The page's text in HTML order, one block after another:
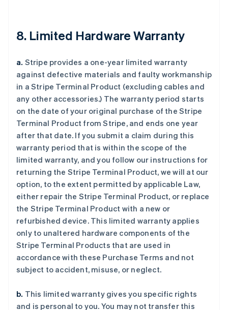
8. Limited Hardware Warranty
a. Stripe provides a one-year limited warranty
against defective materials and faulty workmanship
in a Stripe Terminal Product (excluding cables and
any other accessories.) The warranty period starts
on the date of your original purchase of the Stripe
Terminal Product from Stripe, and ends one year
after that date. If you submit a claim during this
warranty period that is within the scope of the
limited warranty, and you follow our instructions for
returning the Stripe Terminal Product, we will at our
option, to the extent permitted by applicable Law,
either repair the Stripe Terminal Product, or replace
the Stripe Terminal Product with a new or
refurbished device. This limited warranty applies
only to unaltered hardware components of the
Stripe Terminal Products that are used in
accordance with these Purchase Terms and not
subject to accident, misuse, or neglect.
b. This limited warranty gives you specific rights
and is personal to you. You may not transfer this